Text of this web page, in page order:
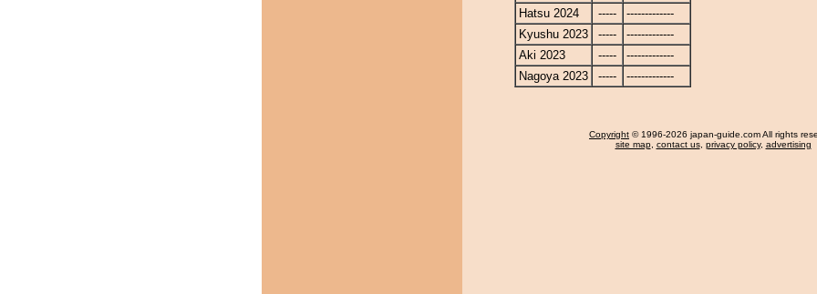
Hatsu 2024
-----
-------------
Kyushu 2023
-----
-------------
Aki 2023
-----
-------------
Nagoya 2023
----- -------------
Copyright © 1996-2026 japan-guide.com All rights
site map, contact us, privacy policy, advertising